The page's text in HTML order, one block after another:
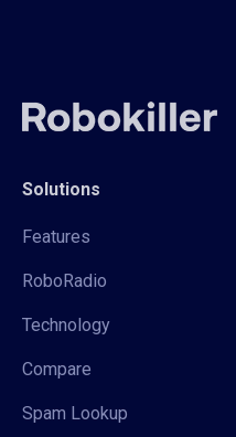
Solutions
Features
RoboRadio
Technology
Compare
Spam Lookup